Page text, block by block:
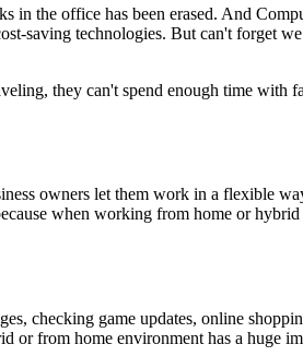
the office has been erased. And
saving technologies. But can't forget
they can't spend enough time with
owners let them work in a flexible
when working from home or
checking game updates, online
from home environment has a huge